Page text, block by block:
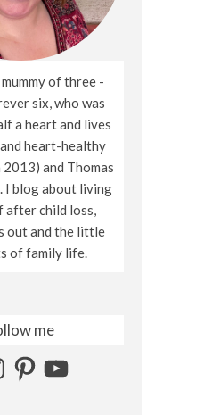
of three -
six, who was
a heart and lives
heart-healthy
2013) and Thomas
I blog about living
after child loss,
out and the little
of family life.
me
PinterestYouTube